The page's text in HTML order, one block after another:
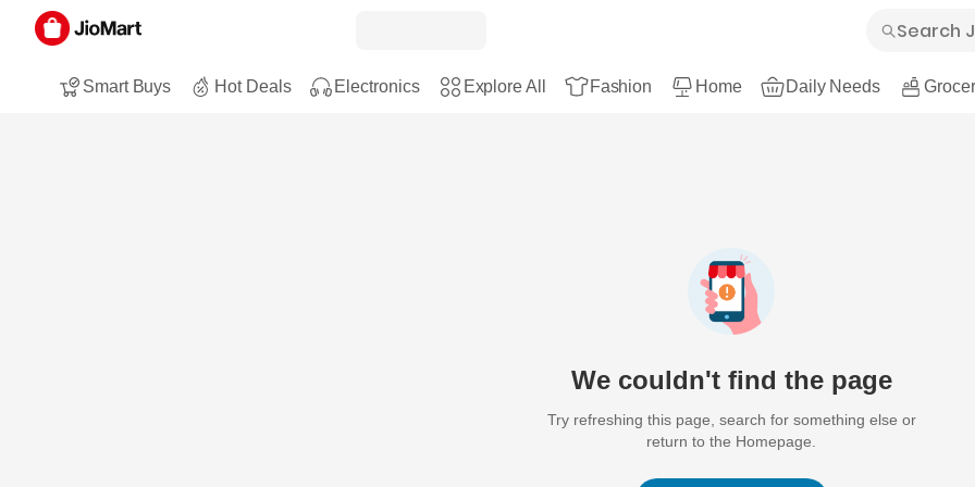
Smart Buys Hot Deals Electronics Explore All Fashion Home Daily Needs
We couldn't find the page
Try refreshing this page, search for something else or
return to the Homepage.